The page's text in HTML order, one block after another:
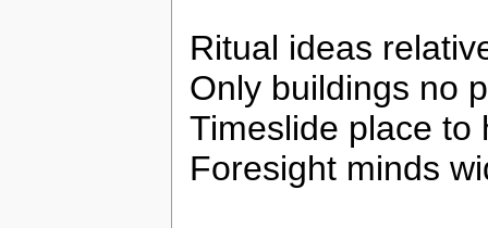
Ritual ideas
Only buildings no
Timeslide place to
Foresight minds